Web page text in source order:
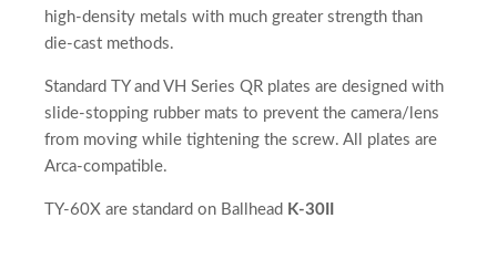
high-density metals with much greater strength than
die-cast methods.
Standard TY and VH Series QR plates are designed with
slide-stopping rubber mats to prevent the camera/lens
from moving while tightening the screw. All plates are
Arca-compatible.
TY-60X are standard on Ballhead K-30II